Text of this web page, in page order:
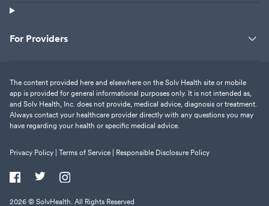
For Providers
The content provided here and elsewhere on the Solv Health site or mobile
app is provided for general informational purposes only. It is not intended as,
and Solv Health, Inc. does not provide, medical advice, diagnosis or treatment.
Always contact your healthcare provider directly with any questions you may
have regarding your health or specific medical advice.
Privacy Policy | Terms of Service | Responsible Disclosure Policy
2026 © SolvHealth. All Rights Reserved